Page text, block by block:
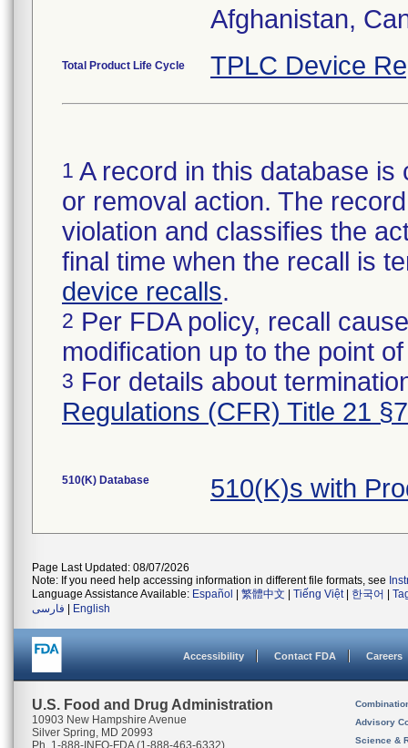
Afghanistan,
Total Product Life Cycle TPLC Device
1 A record in this database
or removal action. The
violation and classifies the
final time when the recall is
device recalls.
2 Per FDA policy, recall
modification up to the point
3 For details about
Regulations (CFR) Title 21
510(K) Database 510(K)s with
Page Last Updated: 08/07/2026
Note: If you need help accessing information in different file formats, see
Language Assistance Available: Español 繁體中文 Tiếng Việt| 한국어
فارسی
English
Accessibility Contact FDA Careers
U.S. Food and Drug Administration
10903 New Hampshire Avenue
Silver Spring, MD 20993
Ph. 1-888-INFO-FDA (1-888-463-6332)
Advisory
Science &